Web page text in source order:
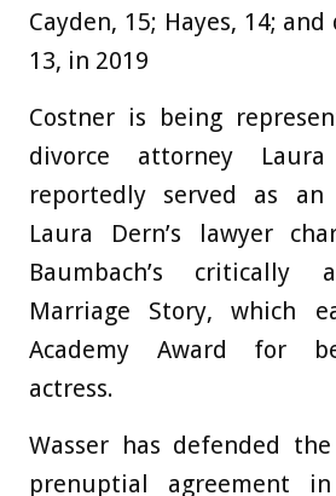
Cayden, 15; Hayes, 14;
13, in 2019
Costner is being
divorce attorney
reportedly served as
Laura Dern’s lawyer
Baumbach’s critically
Marriage Story, which
Academy Award for
actress.
Wasser has defended
prenuptial agreement